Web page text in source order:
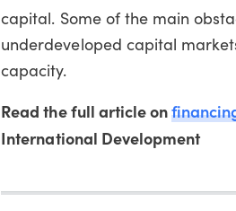
capital. Some of the main
underdeveloped capital
capacity.
Read the full article on
International Development